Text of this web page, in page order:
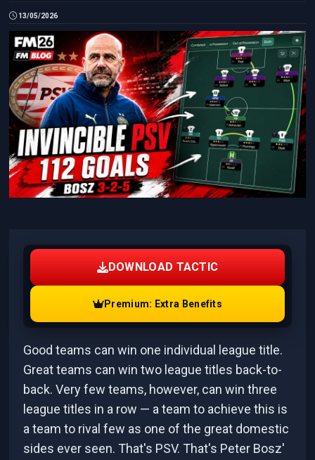
13/05/2026
DOWNLOAD TACTIC
Premium: Extra Benefits
Good teams can win one individual league title.
Great teams can win two league titles back-to-
back. Very few teams, however, can win three
league titles in a row — a team to achieve this is
a team to rival few as one of the great domestic
sides ever seen. That's PSV. That's Peter Bosz'